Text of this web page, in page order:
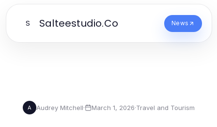
S Salteestudio.Co News
A Audrey Mitchell· March 1, 2026·Travel and Tourism